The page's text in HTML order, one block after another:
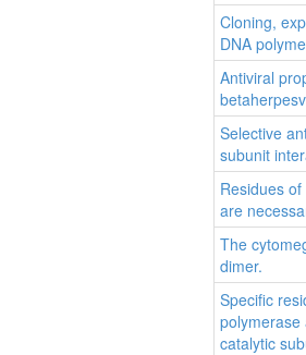
Cloning,
DNA
Antiviral
Selective
subunit
Residues
are
The
dimer.
Specific
polymerase
catalytic